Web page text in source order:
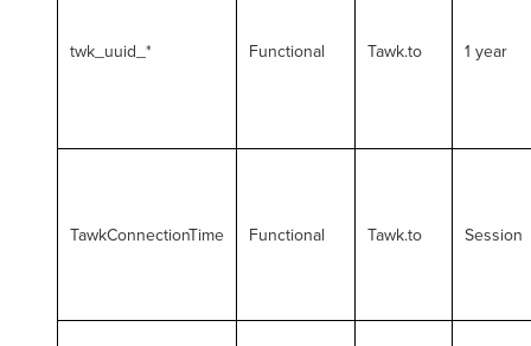
twk_uuid_* Functional Tawk.to 1 year
TawkConnectionTime Functional Tawk.to Session